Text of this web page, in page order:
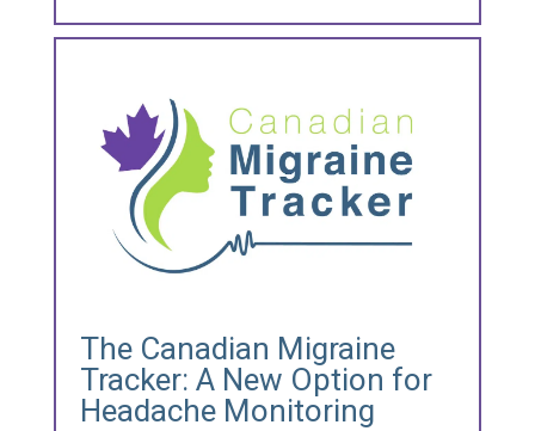
The Canadian Migraine
Tracker: A New Option for
Headache Monitoring